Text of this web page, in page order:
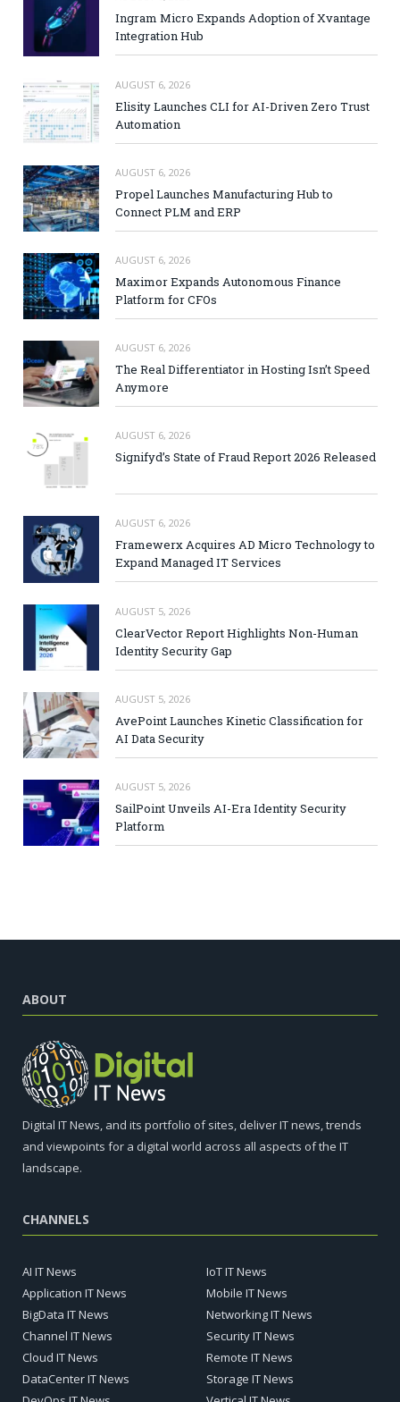
Ingram Micro Expands Adoption of Xvantage
Integration Hub
AUGUST 6, 2026
Elisity Launches CLI for AI-Driven Zero Trust
Automation
AUGUST 6, 2026
Propel Launches Manufacturing Hub to
Connect PLM and ERP
AUGUST 6, 2026
Maximor Expands Autonomous Finance
Platform for CFOs
AUGUST 6, 2026
The Real Differentiator in Hosting Isn’t Speed
Anymore
AUGUST 6, 2026
Signifyd’s State of Fraud Report 2026 Released
AUGUST 6, 2026
Framewerx Acquires AD Micro Technology to
Expand Managed IT Services
AUGUST 5, 2026
ClearVector Report Highlights Non-Human
Identity Security Gap
AUGUST 5, 2026
AvePoint Launches Kinetic Classification for
AI Data Security
AUGUST 5, 2026
SailPoint Unveils AI-Era Identity Security
Platform
ABOUT
Digital IT News, and its portfolio of sites, deliver IT news, trends
and viewpoints for a digital world across all aspects of the IT
landscape.
CHANNELS
AI IT News
Application IT News
BigData IT News
Channel IT News
Cloud IT News
DataCenter IT News
IoT IT News
Mobile IT News
Networking IT News
Security IT News
Remote IT News
Storage IT News